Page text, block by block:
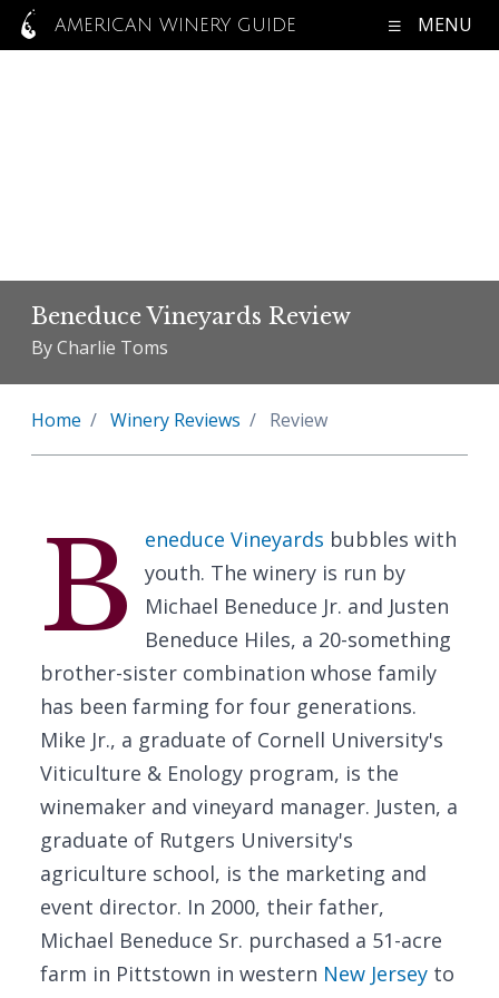
AMERICAN WINERY GUIDE MENU
Beneduce Vineyards Review
By Charlie Toms
Home Winery Reviews Review
B eneduce Vineyards bubbles with
youth. The winery is run by
Michael Beneduce Jr. and Justen
Beneduce Hiles, a 20-something
brother-sister combination whose family
has been farming for four generations.
Mike Jr., a graduate of Cornell University's
Viticulture & Enology program, is the
winemaker and vineyard manager. Justen, a
graduate of Rutgers University's
agriculture school, is the marketing and
event director. In 2000, their father,
Michael Beneduce Sr. purchased a 51-acre
farm in Pittstown in western New Jersey to